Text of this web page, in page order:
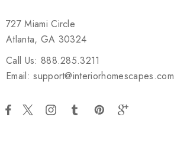
727 Miami Circle
Atlanta, GA 30324
Call Us: 888.285.3211
Email: support@interiorhomescapes.com